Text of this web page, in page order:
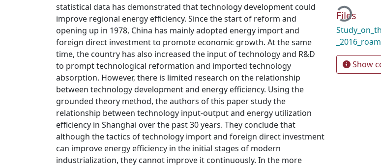
statistical data has demonstrated that technology development could
improve regional energy efficiency. Since the start of reform and
opening up in 1978, China has mainly adopted energy import and
foreign direct investment to promote economic growth. At the same
time, the country has also increased the input of technology and R&D
to prompt technological reformation and imported technology
absorption. However, there is limited research on the relationship
between technology development and energy efficiency. Using the
grounded theory method, the authors of this paper study the
relationship between technology input-output and energy utilization
efficiency in Shanghai over the past 30 years. They conclude that
although the tactics of technology import and foreign direct investment
can improve energy efficiency in the initial stages of modern
industrialization, they cannot improve it continuously. In the more
Loading...
Files
Show